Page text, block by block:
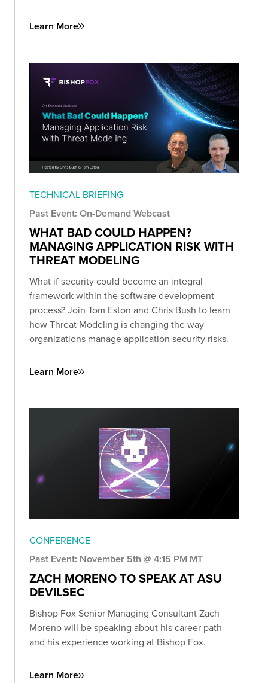
Learn More
TECHNICAL BRIEFING
Past Event: On-Demand Webcast
WHAT BAD COULD HAPPEN?
MANAGING APPLICATION RISK WITH
THREAT MODELING
What if security could become an integral
framework within the software development
process? Join Tom Eston and Chris Bush to learn
how Threat Modeling is changing the way
organizations manage application security risks.
Learn More
CONFERENCE
Past Event: November 5th @ 4:15 PM MT
ZACH MORENO TO SPEAK AT ASU
DEVILSEC
Bishop Fox Senior Managing Consultant Zach
Moreno will be speaking about his career path
and his experience working at Bishop Fox.
Learn More